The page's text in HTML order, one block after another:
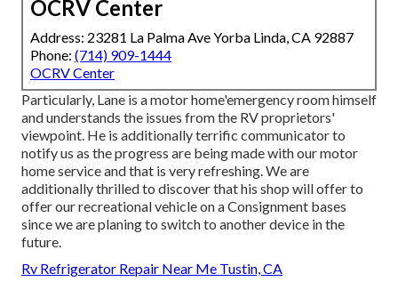
OCRV Center
Address: 23281 La Palma Ave Yorba Linda, CA 92887
Phone: (714) 909-1444
OCRV Center
Particularly, Lane is a motor home'emergency room himself
and understands the issues from the RV proprietors'
viewpoint. He is additionally terrific communicator to
notify us as the progress are being made with our motor
home service and that is very refreshing. We are
additionally thrilled to discover that his shop will offer to
offer our recreational vehicle on a Consignment bases
since we are planing to switch to another device in the
future.
Rv Refrigerator Repair Near Me Tustin, CA